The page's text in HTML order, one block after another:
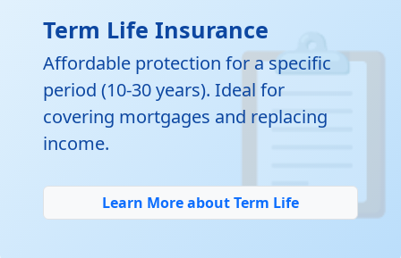
Term Life Insurance
Affordable protection for a specific
period (10-30 years). Ideal for
covering mortgages and replacing
income.
Learn More about Term Life